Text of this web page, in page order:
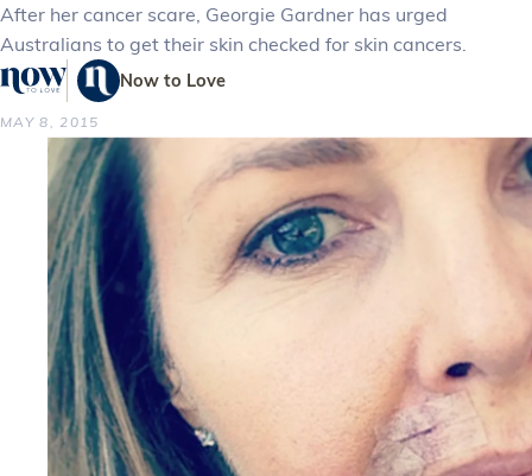
After her cancer scare, Georgie Gardner has urged
Australians to get their skin checked for skin cancers.
Now to Love
MAY 8, 2015